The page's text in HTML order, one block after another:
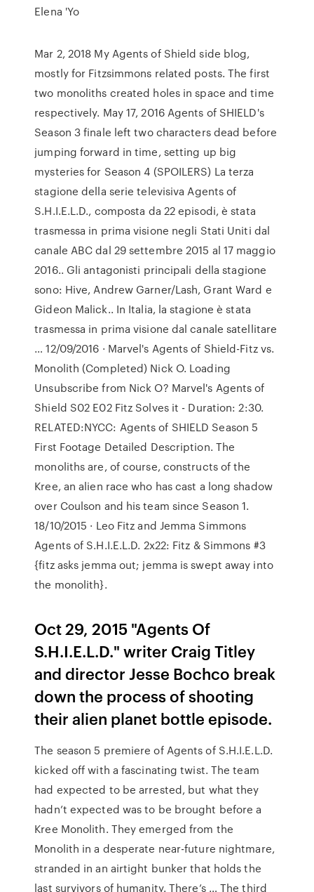
Elena 'Yo
Mar 2, 2018 My Agents of Shield side blog,
mostly for Fitzsimmons related posts. The first
two monoliths created holes in space and time
respectively. May 17, 2016 Agents of SHIELD's
Season 3 finale left two characters dead before
jumping forward in time, setting up big
mysteries for Season 4 (SPOILERS) La terza
stagione della serie televisiva Agents of
S.H.I.E.L.D., composta da 22 episodi, è stata
trasmessa in prima visione negli Stati Uniti dal
canale ABC dal 29 settembre 2015 al 17 maggio
2016.. Gli antagonisti principali della stagione
sono: Hive, Andrew Garner/Lash, Grant Ward e
Gideon Malick.. In Italia, la stagione è stata
trasmessa in prima visione dal canale satellitare
… 12/09/2016 · Marvel's Agents of Shield-Fitz vs.
Monolith (Completed) Nick O. Loading
Unsubscribe from Nick O? Marvel's Agents of
Shield S02 E02 Fitz Solves it - Duration: 2:30.
RELATED:NYCC: Agents of SHIELD Season 5
First Footage Detailed Description. The
monoliths are, of course, constructs of the
Kree, an alien race who has cast a long shadow
over Coulson and his team since Season 1.
18/10/2015 · Leo Fitz and Jemma Simmons
Agents of S.H.I.E.L.D. 2x22: Fitz & Simmons #3
{fitz asks jemma out; jemma is swept away into
the monolith}.
Oct 29, 2015 "Agents Of
S.H.I.E.L.D." writer Craig Titley
and director Jesse Bochco break
down the process of shooting
their alien planet bottle episode.
The season 5 premiere of Agents of S.H.I.E.L.D.
kicked off with a fascinating twist. The team
had expected to be arrested, but what they
hadn’t expected was to be brought before a
Kree Monolith. They emerged from the
Monolith in a desperate near-future nightmare,
stranded in an airtight bunker that holds the
last survivors of humanity. There’s … The third